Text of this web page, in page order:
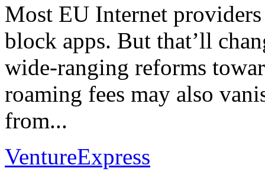
Most EU Internet
block apps. But that’ll
wide-ranging reforms
roaming fees may also
from...
VentureExpress